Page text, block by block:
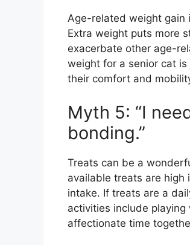
Age-related weight gain
Extra weight puts more
exacerbate other age-
weight for a senior cat
their comfort and
Myth 5: “I
bonding.”
Treats can be a
available treats are high
intake. If treats are a
activities include
affectionate time